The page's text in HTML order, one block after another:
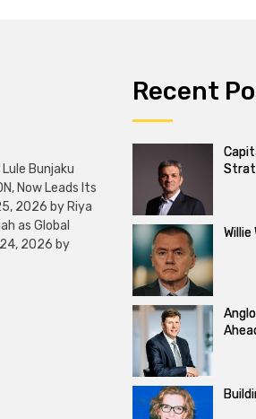
Bunjaku
Now Leads Its
2026 by Riya
as Global
2026 by
Recent
Willie